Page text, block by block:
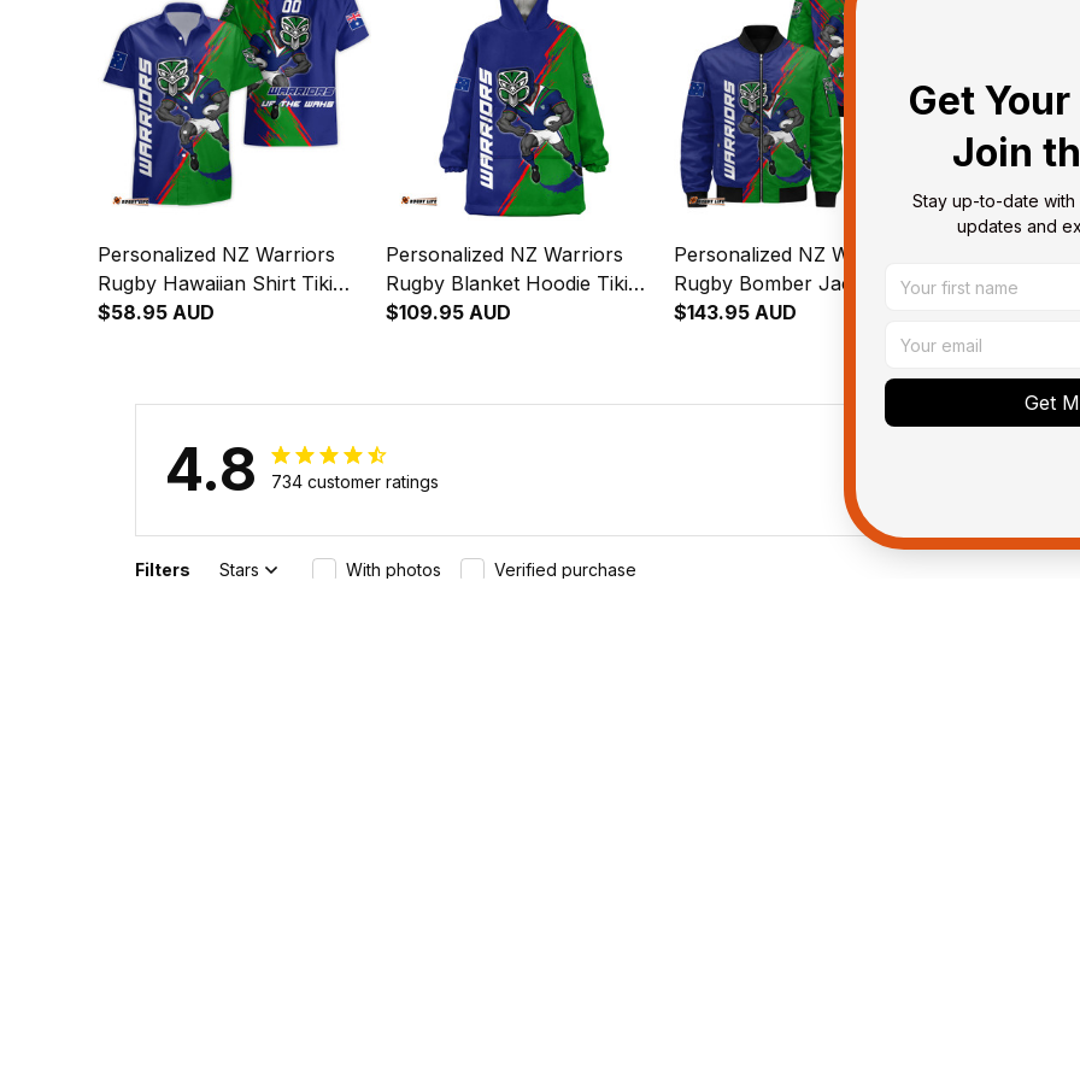
Personalized NZ Warriors
Rugby Hawaiian Shirt Tiki
Grunge Brush Green T04
$58.95 AUD
Personalized NZ Warriors
Rugby Blanket Hoodie Tiki
Grunge Brush Green T04
$109.95 AUD
Personalized NZ Warriors
Rugby Bomber Jacket Tiki
Grunge Brush Green T04
$143.95 AUD
Rugby
4.8 734 customer ratings
Filters Stars With photos Verified purchase
Get Your
Join
Stay up-to-date with
updates and
Get
Wests Tigers Defend The